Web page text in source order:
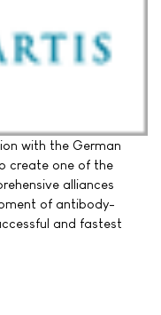
with the German
create one of the
alliances
of antibody-
and fastest